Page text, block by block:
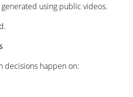
using public videos.
decisions happen on: